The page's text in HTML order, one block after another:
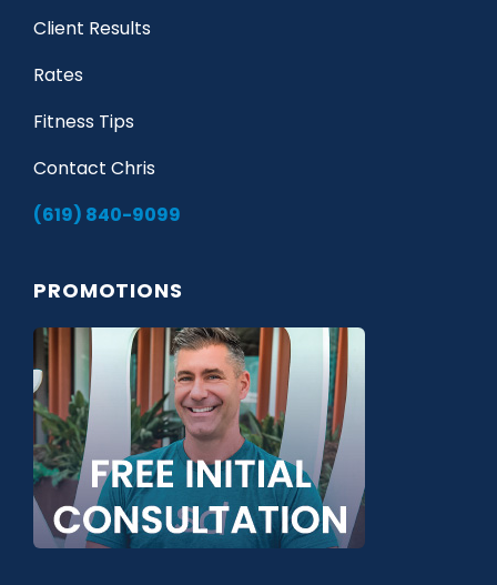
Client Results
Rates
Fitness Tips
Contact Chris
(619) 840-9099
PROMOTIONS